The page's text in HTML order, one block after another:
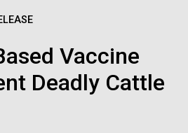
RESOURCES
THE NEWS
Vaccine
Deadly Cattle
in two formats: stacked and
with no preference towards
Craig Venter Institute logo or
the JCVI Marketing and